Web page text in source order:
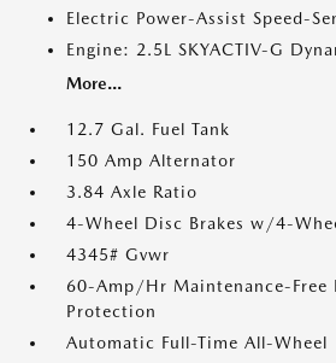
Electric Power-Assist Speed-
Engine: 2.5L SKYACTIV-G
More...
12.7 Gal. Fuel Tank
150 Amp Alternator
3.84 Axle Ratio
4-Wheel Disc Brakes w/4-
4345# Gvwr
60-Amp/Hr Maintenance-Free
Protection
Automatic Full-Time All-Wheel